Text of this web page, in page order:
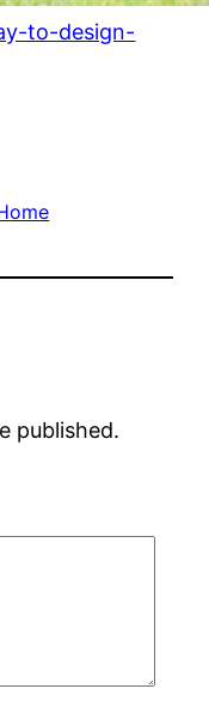
to-design-
published.